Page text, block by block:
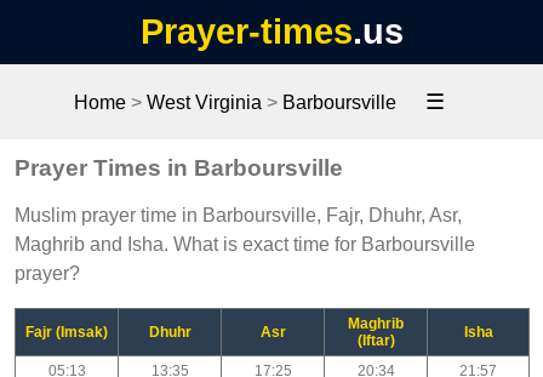
Prayer-times.us
Home > West Virginia > Barboursville ☰
Prayer Times in Barboursville
Muslim prayer time in Barboursville, Fajr, Dhuhr, Asr,
Maghrib and Isha. What is exact time for Barboursville
prayer?
Fajr (Imsak) Dhuhr Asr
Maghrib
(Iftar)
Isha
05:13 13:35 17:25 20:34 21:57